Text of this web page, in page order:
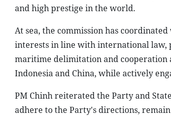
and high prestige in the world.
At sea, the commission has
interests in line with international law,
maritime delimitation and cooperation
Indonesia and China, while actively
PM Chinh reiterated the Party and
adhere to the Party's directions,